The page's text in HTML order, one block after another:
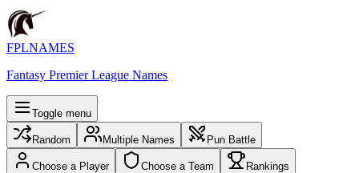
FPLNAMES
Fantasy Premier League Names
Toggle menu
Random Multiple Names Pun Battle
Choose a Player Choose a Team Rankings